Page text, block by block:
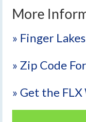
More
» Finger
» Zip Code
» Get the